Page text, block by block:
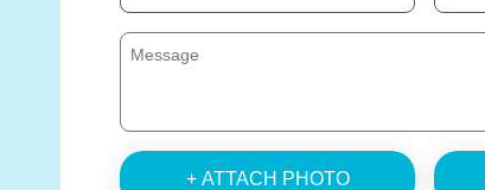
+ ATTACH PHOTO